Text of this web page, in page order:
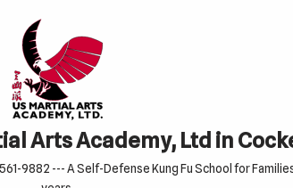
Arts Academy, Ltd in
9882 --- A Self-Defense Kung Fu School for